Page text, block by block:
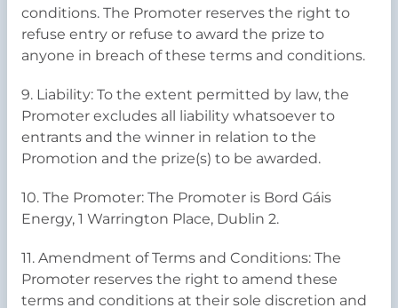
conditions. The Promoter reserves the right to
refuse entry or refuse to award the prize to
anyone in breach of these terms and conditions.
9. Liability: To the extent permitted by law, the
Promoter excludes all liability whatsoever to
entrants and the winner in relation to the
Promotion and the prize(s) to be awarded.
10. The Promoter: The Promoter is Bord Gáis
Energy, 1 Warrington Place, Dublin 2.
11. Amendment of Terms and Conditions: The
Promoter reserves the right to amend these
terms and conditions at their sole discretion and